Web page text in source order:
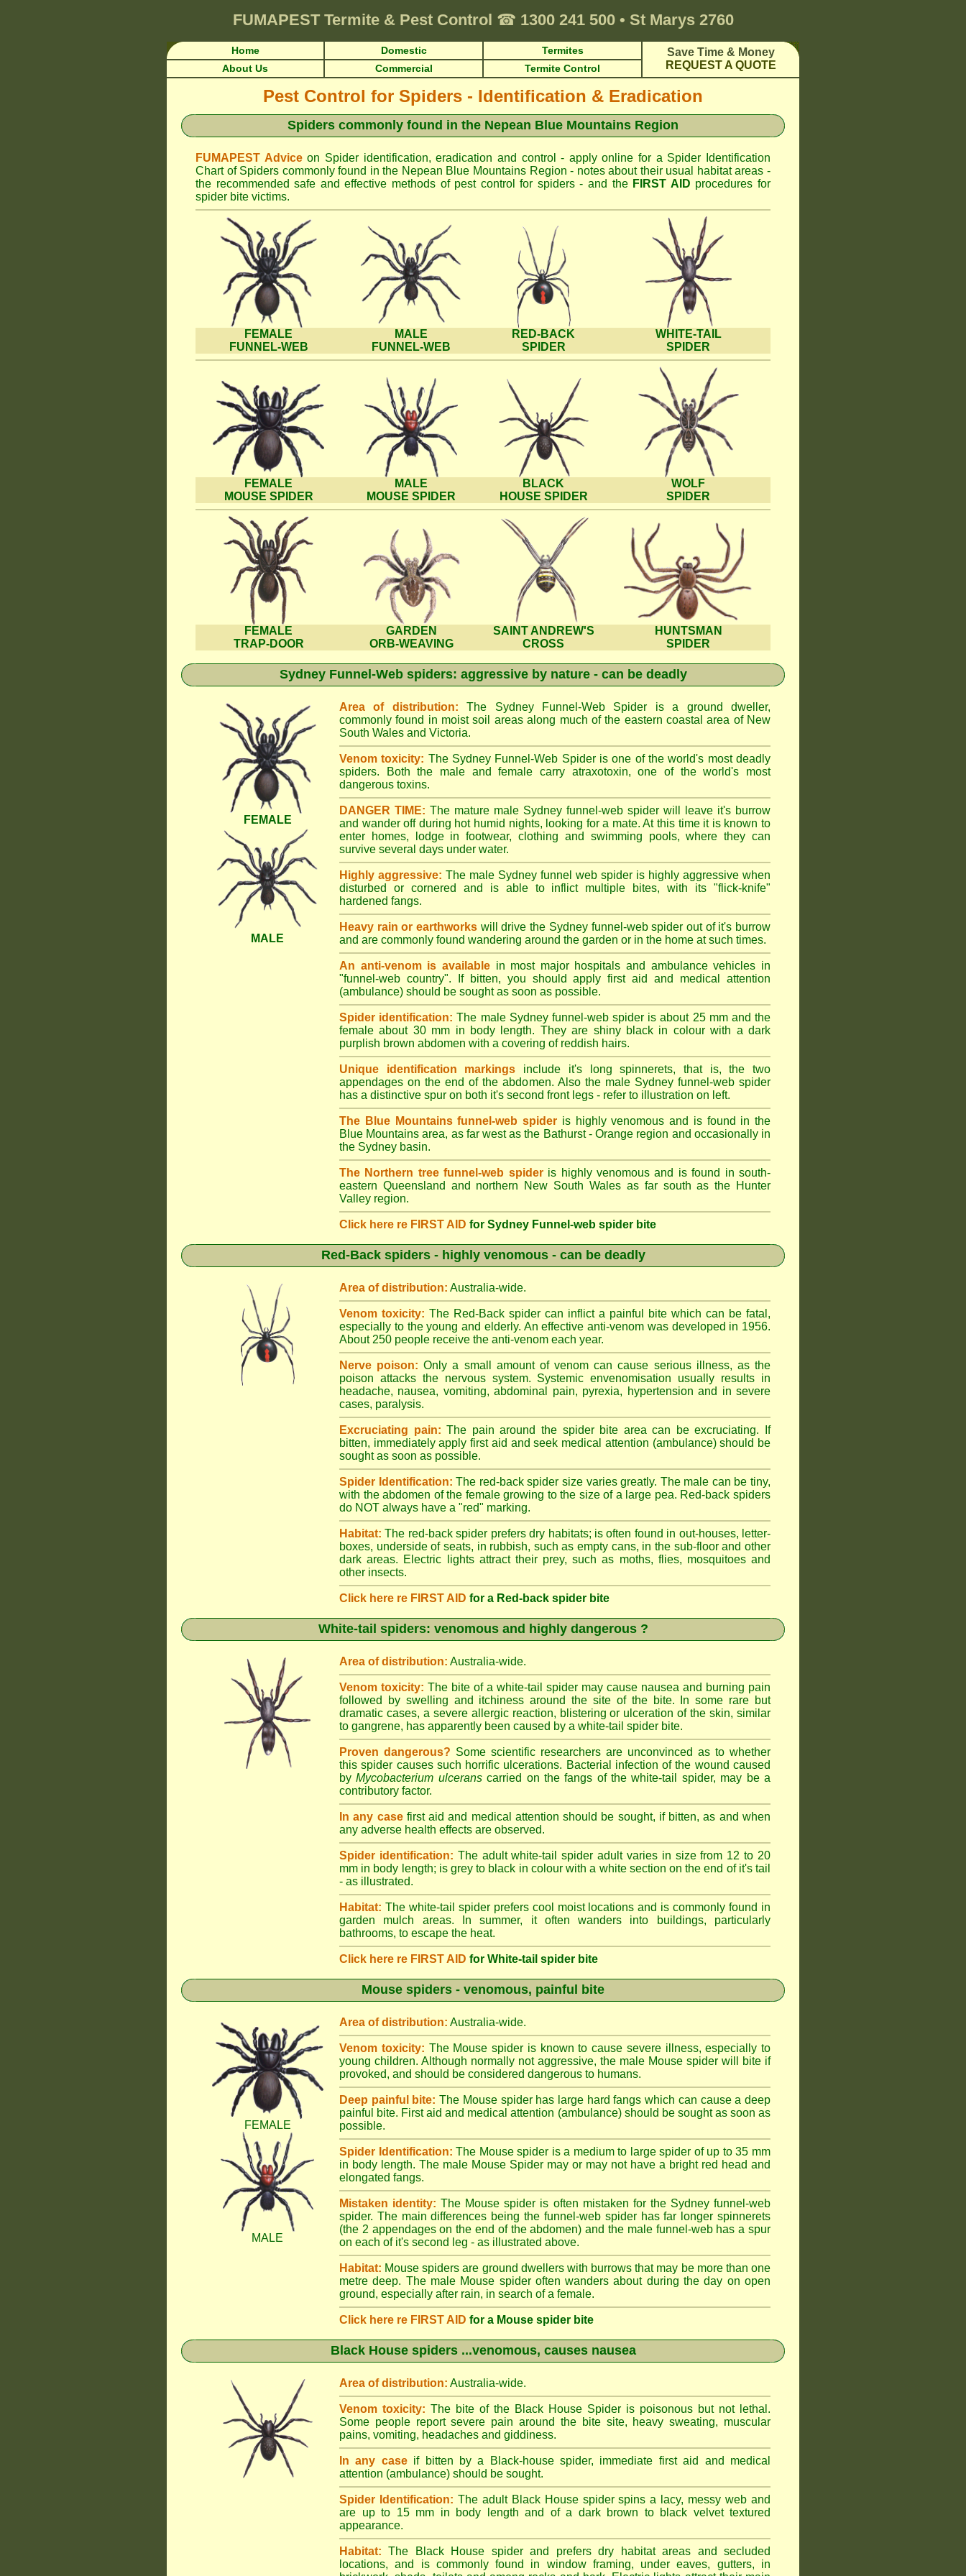
FUMAPEST Termite & Pest Control ☎ 1300 241 500 • St Marys 2760
Home Domestic Termites
Save Time & Money
REQUEST A QUOTE
About Us Commercial Termite Control
Pest Control for Spiders - Identification & Eradication
Spiders commonly found in the Nepean Blue Mountains Region
FUMAPEST Adviceon Spider identification, eradication and control - apply online for a Spider Identification
Chart of Spiders commonly found in the Nepean Blue Mountains Region - notes about their usual habitat areas -
the recommended safe and effective methods of pest control for spiders - and the FIRST AID procedures for
spider bite victims.
FEMALE
FUNNEL-WEB
MALE
FUNNEL-WEB
RED-BACK
SPIDER
WHITE-TAIL
SPIDER
FEMALE
MOUSE SPIDER
MALE
MOUSE SPIDER
BLACK
HOUSE SPIDER
WOLF
SPIDER
FEMALE
TRAP-DOOR
GARDEN
ORB-WEAVING
SAINT ANDREW'S
CROSS
HUNTSMAN
SPIDER
Sydney Funnel-Web spiders: aggressive by nature - can be deadly
FEMALE
MALE
Area of distribution: The Sydney Funnel-Web Spider is a ground dweller,
commonly found in moist soil areas along much of the eastern coastal area of New
South Wales and Victoria.
Venom toxicity: The Sydney Funnel-Web Spider is one of the world's most deadly
spiders. Both the male and female carry atraxotoxin, one of the world's most
dangerous toxins.
DANGER TIME: The mature male Sydney funnel-web spider will leave it's burrow
and wander off during hot humid nights, looking for a mate. At this time it is known to
enter homes, lodge in footwear, clothing and swimming pools, where they can
survive several days under water.
Highly aggressive: The male Sydney funnel web spider is highly aggressive when
disturbed or cornered and is able to inflict multiple bites, with its "flick-knife"
hardened fangs.
Heavy rain or earthworks will drive the Sydney funnel-web spider out of it's burrow
and are commonly found wandering around the garden or in the home at such times.
An anti-venom is availablein most major hospitals and ambulance vehicles in
"funnel-web country". If bitten, you should apply first aid and medical attention
(ambulance) should be sought as soon as possible.
Spider identification: The male Sydney funnel-web spider is about 25 mm and the
female about 30 mm in body length. They are shiny black in colour with a dark
purplish brown abdomen with a covering of reddish hairs.
Unique identification markings include it's long spinnerets, that is, the two
appendages on the end of the abdomen. Also the male Sydney funnel-web spider
has a distinctive spur on both it's second front legs - refer to illustration on left.
The Blue Mountains funnel-web spider is highly venomous and is found in the
Blue Mountains area, as far west as the Bathurst - Orange region and occasionally in
the Sydney basin.
The Northern tree funnel-web spideris highly venomous and is found in south-
eastern Queensland and northern New South Wales as far south as the Hunter
Valley region.
Click here re FIRST AID for Sydney Funnel-web spider bite
Red-Back spiders - highly venomous - can be deadly
Area of distribution: Australia-wide.
Venom toxicity: The Red-Back spider can inflict a painful bite which can be fatal,
especially to the young and elderly. An effective anti-venom was developed in 1956.
About 250 people receive the anti-venom each year.
Nerve poison: Only a small amount of venom can cause serious illness, as the
poison attacks the nervous system. Systemic envenomisation usually results in
headache, nausea, vomiting, abdominal pain, pyrexia, hypertension and in severe
cases, paralysis.
Excruciating pain: The pain around the spider bite area can be excruciating. If
bitten, immediately apply first aid and seek medical attention (ambulance) should be
sought as soon as possible.
Spider Identification: The red-back spider size varies greatly. The male can be tiny,
with the abdomen of the female growing to the size of a large pea. Red-back spiders
do NOT always have a "red" marking.
Habitat: The red-back spider prefers dry habitats; is often found in out-houses, letter-
boxes, underside of seats, in rubbish, such as empty cans, in the sub-floor and other
dark areas. Electric lights attract their prey, such as moths, flies, mosquitoes and
other insects.
Click here re FIRST AID for a Red-back spider bite
White-tail spiders: venomous and highly dangerous ?
Area of distribution: Australia-wide.
Venom toxicity: The bite of a white-tail spider may cause nausea and burning pain
followed by swelling and itchiness around the site of the bite. In some rare but
dramatic cases, a severe allergic reaction, blistering or ulceration of the skin, similar
to gangrene, has apparently been caused by a white-tail spider bite.
Proven dangerous? Some scientific researchers are unconvinced as to whether
this spider causes such horrific ulcerations. Bacterial infection of the wound caused
byMycobacterium ulceranscarried on the fangs of the white-tail spider, may be a
contributory factor.
In any casefirst aid and medical attention should be sought, if bitten, as and when
any adverse health effects are observed.
Spider identification: The adult white-tail spider adult varies in size from 12 to 20
mm in body length; is grey to black in colour with a white section on the end of it's tail
- as illustrated.
Habitat: The white-tail spider prefers cool moist locations and is commonly found in
garden mulch areas. In summer, it often wanders into buildings, particularly
bathrooms, to escape the heat.
Click here re FIRST AID for White-tail spider bite
Mouse spiders - venomous, painful bite
FEMALE
MALE
Area of distribution: Australia-wide.
Venom toxicity: The Mouse spider is known to cause severe illness, especially to
young children. Although normally not aggressive, the male Mouse spider will bite if
provoked, and should be considered dangerous to humans.
Deep painful bite: The Mouse spider has large hard fangs which can cause a deep
painful bite. First aid and medical attention (ambulance) should be sought as soon as
possible.
Spider Identification: The Mouse spider is a medium to large spider of up to 35 mm
in body length. The male Mouse Spider may or may not have a bright red head and
elongated fangs.
Mistaken identity: The Mouse spider is often mistaken for the Sydney funnel-web
spider. The main differences being the funnel-web spider has far longer spinnerets
(the 2 appendages on the end of the abdomen) and the male funnel-web has a spur
on each of it's second leg - as illustrated above.
Habitat: Mouse spiders are ground dwellers with burrows that may be more than one
metre deep. The male Mouse spider often wanders about during the day on open
ground, especially after rain, in search of a female.
Click here re FIRST AID for a Mouse spider bite
Black House spiders ...venomous, causes nausea
Area of distribution: Australia-wide.
Venom toxicity: The bite of the Black House Spider is poisonous but not lethal.
Some people report severe pain around the bite site, heavy sweating, muscular
pains, vomiting, headaches and giddiness.
In any caseif bitten by a Black-house spider, immediate first aid and medical
attention (ambulance) should be sought.
Spider Identification: The adult Black House spider spins a lacy, messy web and
are up to 15 mm in body length and of a dark brown to black velvet textured
appearance.
Habitat: The Black House spider and prefers dry habitat areas and secluded
locations, and is commonly found in window framing, under eaves, gutters, in